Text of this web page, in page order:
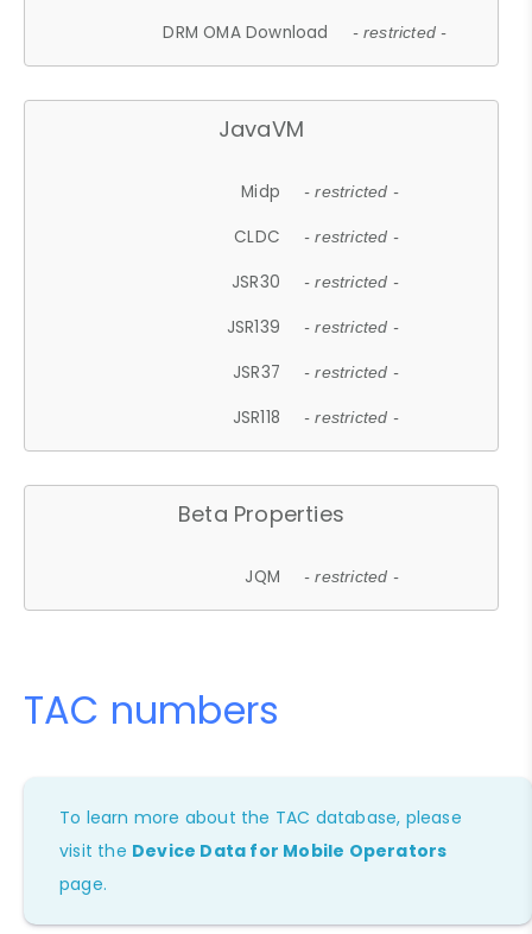
DRM OMA Download - restricted -
JavaVM
Midp - restricted -
CLDC - restricted -
JSR30 - restricted -
JSR139 - restricted -
JSR37 - restricted -
JSR118 - restricted -
Beta Properties
JQM - restricted -
TAC numbers
To learn more about the TAC database, please
visit the Device Data for Mobile Operators
page.